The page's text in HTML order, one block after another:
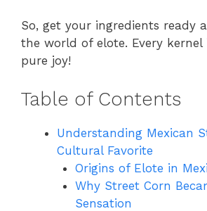
So, get your ingredients ready
the world of elote. Every
pure joy!
Table of Contents
Understanding Mexican
Cultural Favorite
Origins of Elote in
Why Street Corn
Sensation